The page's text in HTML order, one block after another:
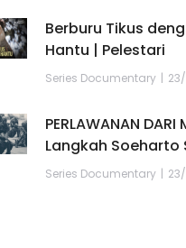
Berburu Tikus
Hantu | Pelestari
Series Documentary
PERLAWANAN DARI
Langkah Soeharto
Series Documentary